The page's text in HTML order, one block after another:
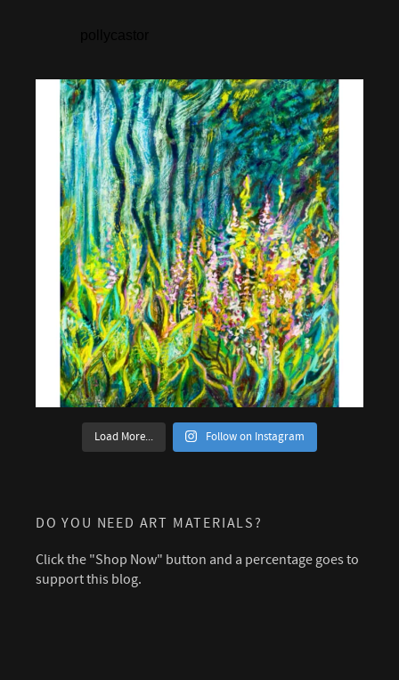
Load More... Follow on Instagram
DO YOU NEED ART MATERIALS?
Click the "Shop Now" button and a percentage goes to
support this blog.